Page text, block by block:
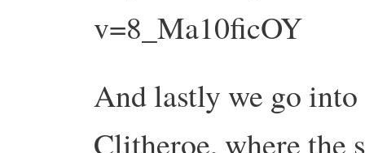
v=8_Ma10ficOY
And lastly we go
Clitheroe, where the